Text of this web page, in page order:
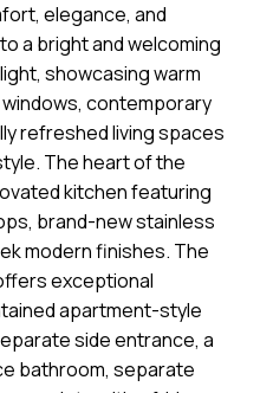
elegance, and
a bright and welcoming
showcasing warm
contemporary
refreshed living spaces
The heart of the
kitchen featuring
brand-new stainless
modern finishes. The
exceptional
apartment-style
side entrance, a
bathroom, separate